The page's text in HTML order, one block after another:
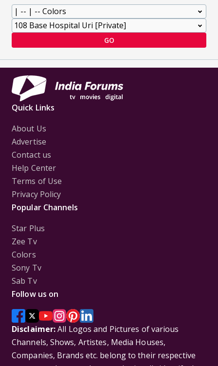
GO
Quick Links
About Us
Advertise
Contact us
Help Center
Terms of Use
Privacy Policy
Popular Channels
Star Plus
Zee Tv
Colors
Sony Tv
Sab Tv
Follow us on
Disclaimer:All Logos and Pictures of various
Channels, Shows, Artistes, Media Houses,
Companies, Brands etc. belong to their respective